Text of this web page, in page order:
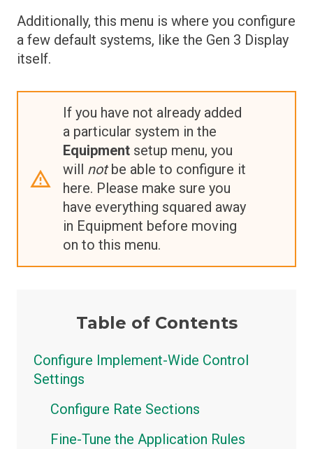
Metrics Dashboards
Metrics Widgets
Additionally, this menu is where you configure
a few default systems, like the Gen 3 Display
itself.
If you have not already added
a particular system in the
Equipment setup menu, you
will notbe able to configure it
here. Please make sure you
have everything squared away
in Equipment before moving
on to this menu.
Table of Contents
Configure Implement-Wide Control
Settings
Configure Rate Sections
Fine-Tune the Application Rules